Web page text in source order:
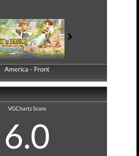
America - Front
America - Back
VGChartz Score
6.0